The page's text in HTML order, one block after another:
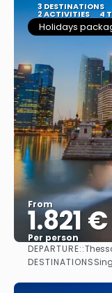
3 DESTINATIONS
2 ACTIVITIES 4
Holidays
From
1.821 €
Per person
DEPARTURE::
DESTINATIONS